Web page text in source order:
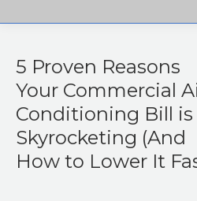
5 Proven Reasons
Your Commercial
Conditioning Bill is
Skyrocketing (And
How to Lower It